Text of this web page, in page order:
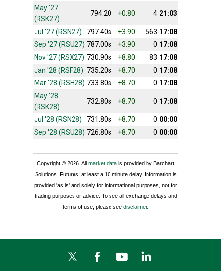
May '27
(RSK27)
794.20 +0.80 4 21:03
Jul '27 (RSN27) 797.40s +3.90 563 17:08
Sep '27 (RSU27) 787.00s +3.90 0 17:08
Nov '27 (RSX27) 730.90s +8.80 83 17:08
Jan '28 (RSF28) 735.20s +8.70 0 17:08
Mar '28 (RSH28) 733.80s +8.70 0 17:08
May '28
(RSK28)
732.80s +8.70 0 17:08
Jul '28 (RSN28) 731.80s +8.70 0 00:00
Sep '28 (RSU28) 726.80s +8.70 0 00:00
Copyright © 2026. All market data is provided by Barchart
Solutions. Futures: at least a 10 minute delay. Information is
provided 'as is' and solely for informational purposes, not for
trading purposes or advice. To see all exchange delays and
terms of use, please see disclaimer.